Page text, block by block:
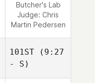
Butcher's Lab
Judge: Chris
Martin Pedersen
101ST (9:27
- S)